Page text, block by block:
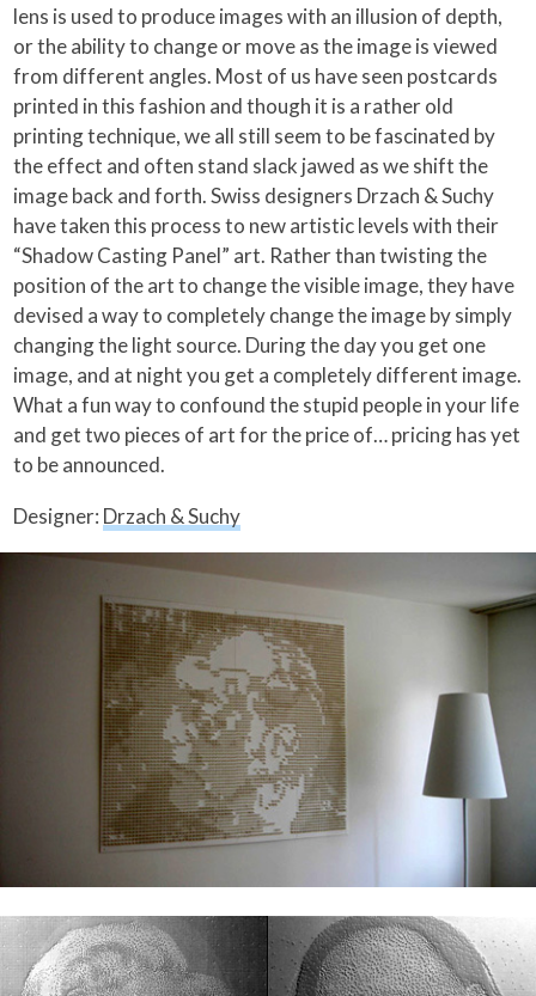
lens is used to produce images with an illusion of depth,
or the ability to change or move as the image is viewed
from different angles. Most of us have seen postcards
printed in this fashion and though it is a rather old
printing technique, we all still seem to be fascinated by
the effect and often stand slack jawed as we shift the
image back and forth.Swiss designers Drzach & Suchy
have taken this process to new artistic levels with their
“Shadow Casting Panel” art. Rather than twisting the
position of the art to change the visible image, they have
devised a way to completely change the image by simply
changing the light source. During the day you get one
image, and at night you get a completely different image.
What a fun way to confound the stupid people in your life
and get two pieces of art for the price of… pricing has yet
to be announced.
Designer: Drzach & Suchy